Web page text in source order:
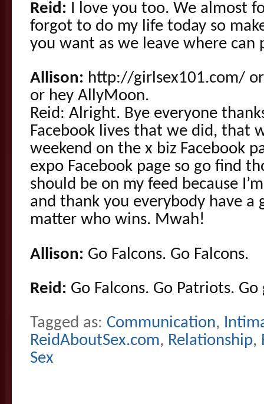
Reid: I love you too. We almost
forgot to do my life today so
you want as we leave where can
Allison: http://girlsex101.com/
or hey AllyMoon.
Reid: Alright. Bye everyone
Facebook lives that we did, that
weekend on the x biz Facebook
expo Facebook page so go find
should be on my feed because
and thank you everybody have a
matter who wins. Mwah!
Allison: Go Falcons. Go Falcons.
Reid: Go Falcons. Go Patriots.
Tagged as: Communication,
ReidAboutSex.com, Relationship,
Sex